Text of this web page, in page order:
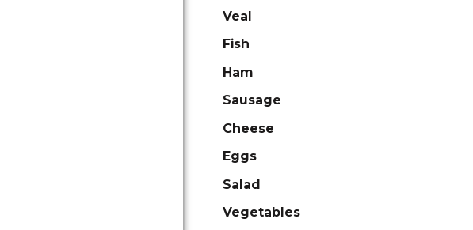
Veal
Fish
Ham
Sausage
Cheese
Eggs
Salad
Vegetables